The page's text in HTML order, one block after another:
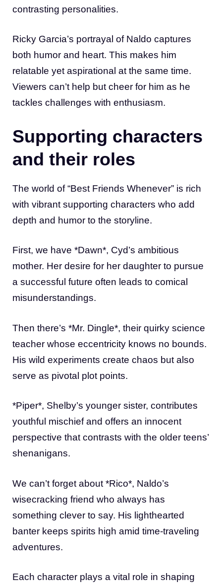
contrasting personalities.
Ricky Garcia’s portrayal of Naldo captures
both humor and heart. This makes him
relatable yet aspirational at the same time.
Viewers can’t help but cheer for him as he
tackles challenges with enthusiasm.
Supporting characters
and their roles
The world of “Best Friends Whenever” is rich
with vibrant supporting characters who add
depth and humor to the storyline.
First, we have *Dawn*, Cyd’s ambitious
mother. Her desire for her daughter to pursue
a successful future often leads to comical
misunderstandings.
Then there’s *Mr. Dingle*, their quirky science
teacher whose eccentricity knows no bounds.
His wild experiments create chaos but also
serve as pivotal plot points.
*Piper*, Shelby’s younger sister, contributes
youthful mischief and offers an innocent
perspective that contrasts with the older teens’
shenanigans.
We can’t forget about *Rico*, Naldo’s
wisecracking friend who always has
something clever to say. His lighthearted
banter keeps spirits high amid time-traveling
adventures.
Each character plays a vital role in shaping